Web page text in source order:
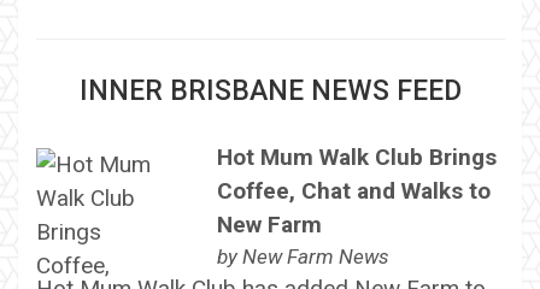
INNER BRISBANE NEWS FEED
Hot Mum Walk Club Brings
Coffee, Chat and Walks to
New Farm
by New Farm News